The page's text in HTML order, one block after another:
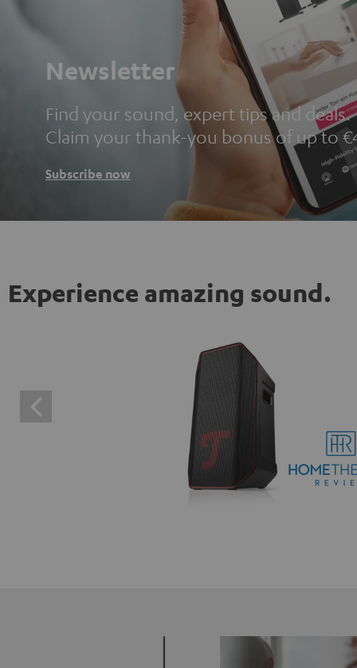
Newsletter
Find your sound, expert tips and deals.
Claim your thank-you bonus of up to
Subscribe now
Experience amazing sound.